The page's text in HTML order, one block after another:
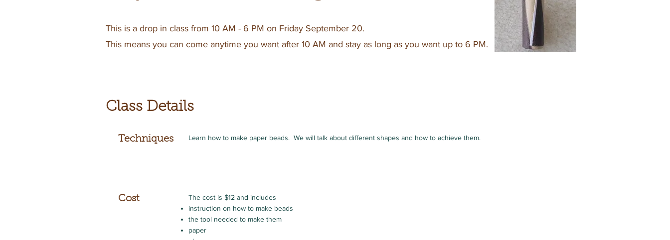
This is a drop in class from 10 AM - 6 PM on Friday September 20.
This means you can come anytime you want after 10 AM and stay as long as you want up to 6 PM.
Class Details
Techniques Learn how to make paper beads. We will talk about different shapes and how to achieve them.
Cost
The cost is $12 and includes
instruction on how to make beads
the tool needed to make them
paper